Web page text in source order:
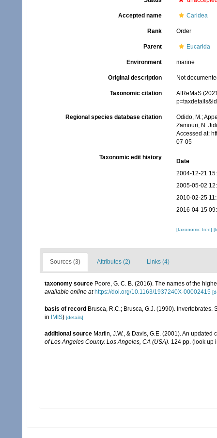
Accepted name Caridea
Rank Order
Parent Eucarida
Environment marine
Original description Not
Taxonomic citation
AfReMaS
Regional species database citation
Odido, M.;
Zamouri, N.
Accessed at:
07-05
Taxonomic edit history
Date
2004-12-21
2005-05-02
2010-02-25
2016-04-15
[taxonomic tree]
Sources (3) Attributes (2) Links (4)
taxonomy source Poore, G. C. B. (2016). The names of the
available online at https://doi.org/10.1163/1937240X-00002415
basis of record Brusca, R.C.; Brusca, G.J. (1990).
in
IMIS) [details]
additional source Martin, J.W., & Davis, G.E. (2001). An
of Los Angeles County. Los Angeles, CA (USA). 124 pp. (look up